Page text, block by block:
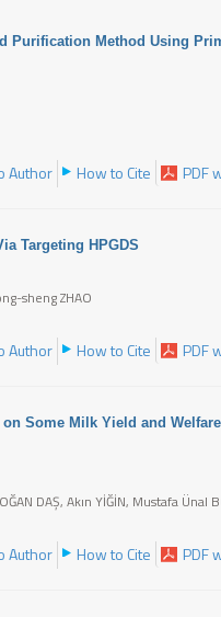
Purification Method Using
Author How to Cite PDF
Targeting HPGDS
sheng ZHAO
Author How to Cite PDF
Some Milk Yield and
DAŞ, Akın YİĞİN, Mustafa Ünal
Author How to Cite PDF